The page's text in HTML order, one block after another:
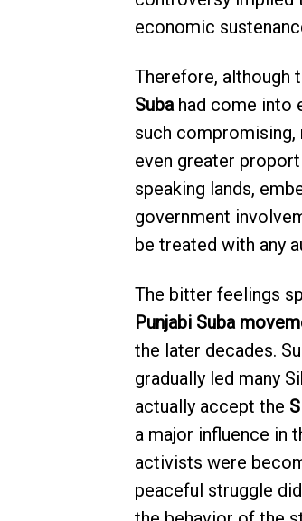
economic
Therefore, although
Subahad come into
such
even greater
speaking lands,
government
be treated with any
The bitter feelings
Punjabi Suba
the later decades.
gradually led many
actually accept the
a major influence in
activists were
peaceful struggle